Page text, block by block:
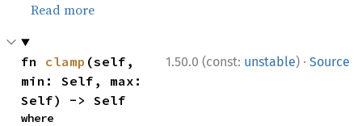
Read more
1.50.0 (const: unstable) · Source
fn clamp (self,
min: Self, max:
Self) -> Self
where